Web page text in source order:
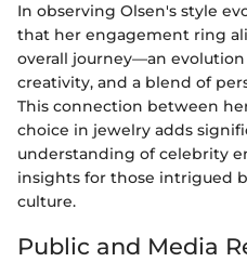
In observing Olsen's style
that her engagement ring
overall journey—an
creativity, and a blend of
This connection between
choice in jewelry adds
understanding of celebrity
insights for those intrigued
culture.
Public and Media